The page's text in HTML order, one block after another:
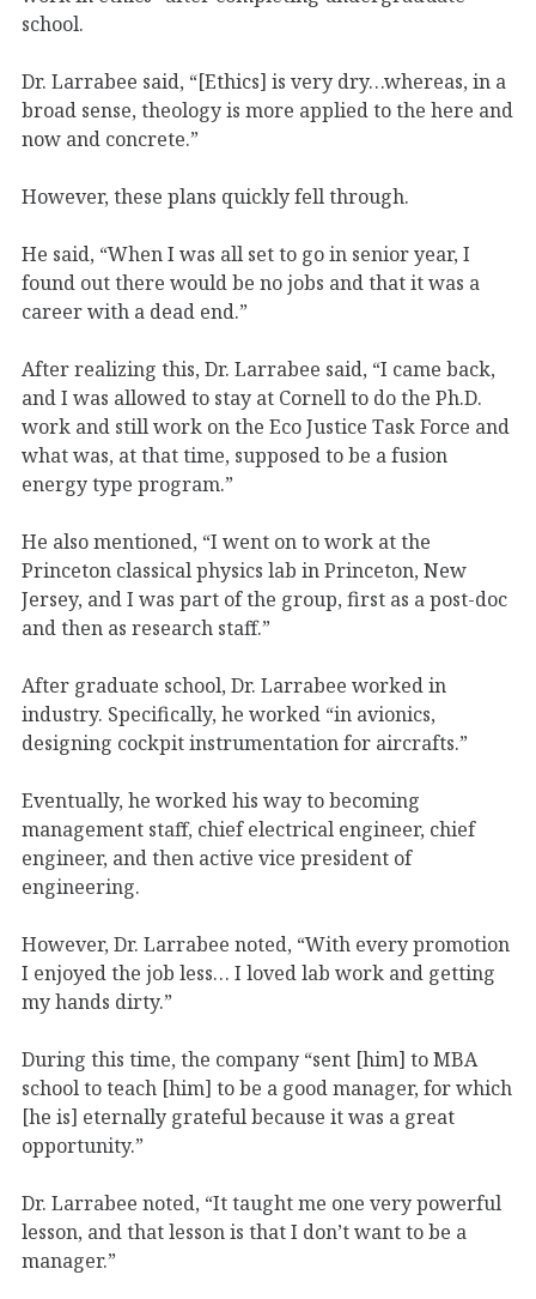
school.
Dr. Larrabee said, “[Ethics] is very dry…whereas, in a
broad sense, theology is more applied to the here and
now and concrete.”
However, these plans quickly fell through.
He said, “When I was all set to go in senior year, I
found out there would be no jobs and that it was a
career with a dead end.”
After realizing this, Dr. Larrabee said, “I came back,
and I was allowed to stay at Cornell to do the Ph.D.
work and still work on the Eco Justice Task Force and
what was, at that time, supposed to be a fusion
energy type program.”
He also mentioned, “I went on to work at the
Princeton classical physics lab in Princeton, New
Jersey, and I was part of the group, first as a post-doc
and then as research staff.”
After graduate school, Dr. Larrabee worked in
industry. Specifically, he worked “in avionics,
designing cockpit instrumentation for aircrafts.”
Eventually, he worked his way to becoming
management staff, chief electrical engineer, chief
engineer, and then active vice president of
engineering.
However, Dr. Larrabee noted, “With every promotion
I enjoyed the job less… I loved lab work and getting
my hands dirty.”
During this time, the company “sent [him] to MBA
school to teach [him] to be a good manager, for which
[he is] eternally grateful because it was a great
opportunity.”
Dr. Larrabee noted, “It taught me one very powerful
lesson, and that lesson is that I don’t want to be a
manager.”